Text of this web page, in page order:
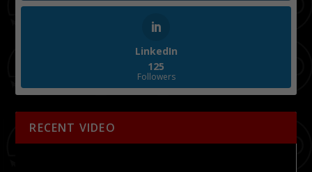
LinkedIn
125
Followers
RECENT VIDEO